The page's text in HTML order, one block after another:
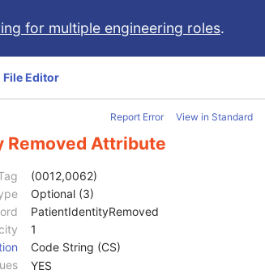
for multiple engineering roles.
File Editor
Report Error View in Standard
Removed Attribute
(0012,0062)
Optional (3)
PatientIdentityRemoved
1
Code String (CS)
YES